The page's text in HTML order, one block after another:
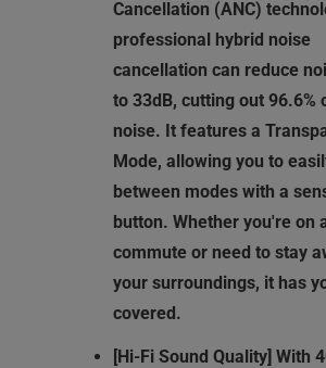
Cancellation (ANC)
professional hybrid noise
cancellation can reduce
to 33dB, cutting out 96.6%
noise. It features a
Mode, allowing you to
between modes with a
button. Whether you're on
commute or need to stay
your surroundings, it has
covered.
[Hi-Fi Sound Quality] With